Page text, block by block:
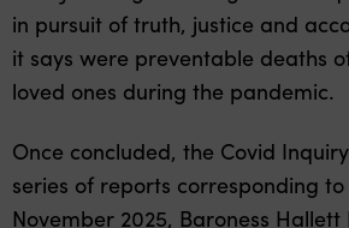
in pursuit of truth, justice and
it says were preventable deaths
loved ones during the pandemic.
Once concluded, the Covid
series of reports corresponding
November 2025, Baroness Hallett